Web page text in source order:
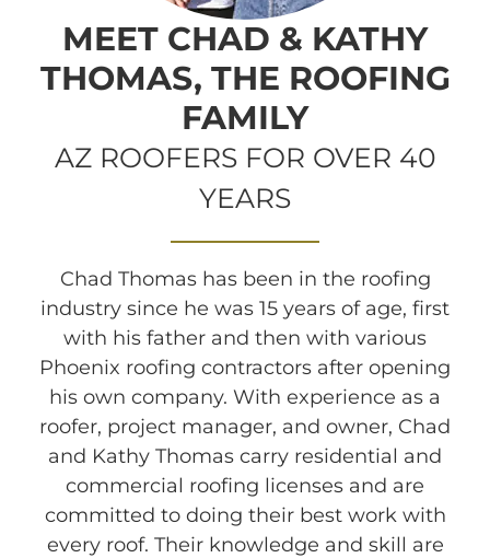
MEET CHAD & KATHY
THOMAS, THE ROOFING
FAMILY
AZ ROOFERS FOR OVER 40
YEARS
Chad Thomas has been in the roofing
industry since he was 15 years of age, first
with his father and then with various
Phoenix roofing contractors after opening
his own company. With experience as a
roofer, project manager, and owner, Chad
and Kathy Thomas carry residential and
commercial roofing licenses and are
committed to doing their best work with
every roof. Their knowledge and skill are